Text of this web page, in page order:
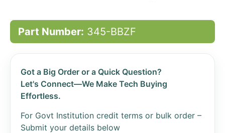
Part Number: 345-BBZF
Got a Big Order or a Quick Question?
Let's Connect—We Make Tech Buying
Effortless.
For Govt Institution credit terms or bulk order –
Submit your details below